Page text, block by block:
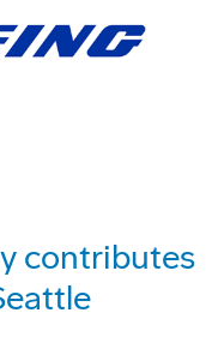
contributes